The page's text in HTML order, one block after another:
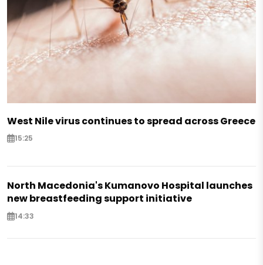
West Nile virus continues to spread across Greece
15:25
North Macedonia's Kumanovo Hospital launches
new breastfeeding support initiative
14:33